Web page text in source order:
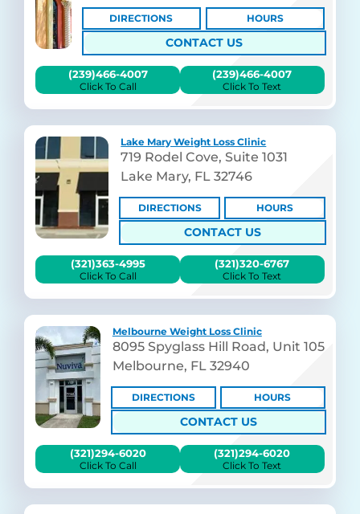
CONTACT US
DIRECTIONS HOURS
(239)466-4007
Click To Call
(239)466-4007
Click To Text
Lake Mary Weight Loss Clinic
719 Rodel Cove, Suite 1031
Lake Mary, FL 32746
CONTACT US
DIRECTIONS HOURS
(321)363-4995
Click To Call
(321)320-6767
Click To Text
Melbourne Weight Loss Clinic
8095 Spyglass Hill Road, Unit 105
Melbourne, FL 32940
CONTACT US
DIRECTIONS HOURS
(321)294-6020
Click To Call
(321)294-6020
Click To Text